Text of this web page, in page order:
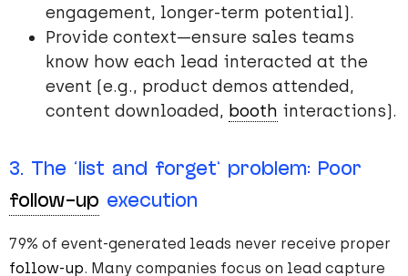
engagement, longer-term potential).
Provide context—ensure sales teams
know how each lead interacted at the
event (e.g., product demos attended,
content downloaded, booth interactions).
3. The ‘list and forget’ problem: Poor
follow-up execution
79% of event-generated leads never receive proper
follow-up. Many companies focus on lead capture